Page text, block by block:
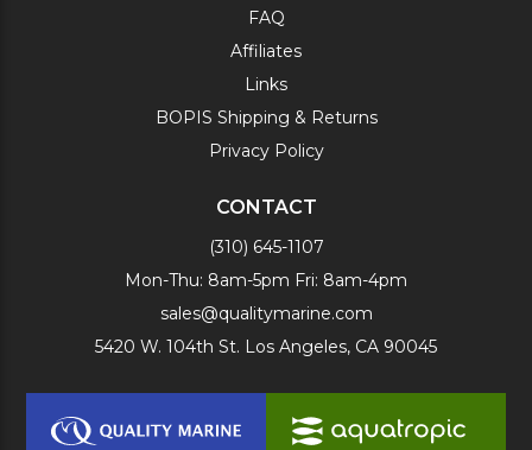
FAQ
Affiliates
Links
BOPIS Shipping & Returns
Privacy Policy
CONTACT
(310) 645-1107
Mon-Thu: 8am-5pm Fri: 8am-4pm
sales@qualitymarine.com
5420 W. 104th St. Los Angeles, CA 90045